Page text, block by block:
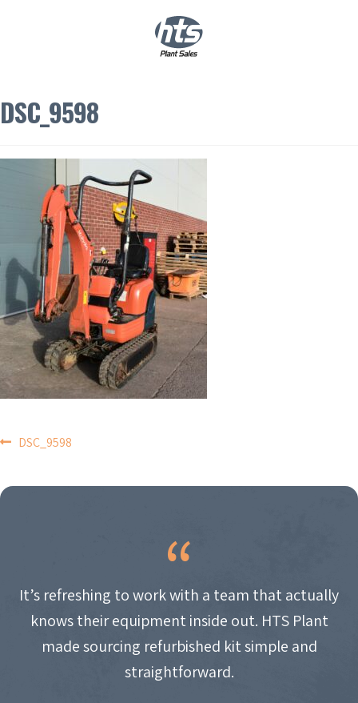
DSC_9598
POST
NAVIGATION
DSC_9598
It’s refreshing to work with a team that actually
knows their equipment inside out. HTS Plant
made sourcing refurbished kit simple and
straightforward.